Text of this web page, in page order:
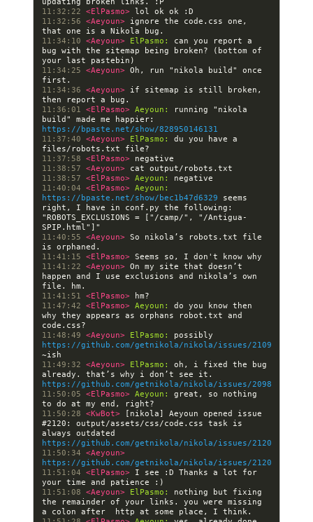
11:32:22 <ElPasmo>
11:32:56 <Aeyoun> ignore the code.css one,
11:34:10 <Aeyoun> ElPasmo:
can you report a
bug with the sitemap being broken? (bottom of
11:34:25 <Aeyoun> Oh, run "nikola build" once
11:34:36 <Aeyoun> if sitemap is still broken,
11:36:01 <ElPasmo> Aeyoun:
running "nikola
https://bpaste.net/show/828950146131
11:37:40 <Aeyoun> ElPasmo:
du you have a
11:37:58 <ElPasmo>
11:38:57 <Aeyoun>
11:38:57 <ElPasmo> Aeyoun:
11:40:04 <ElPasmo> Aeyoun:
https://bpaste.net/show/bec1b47d6329 seems
right, I have in conf.py the following:
"ROBOTS_EXCLUSIONS = ["/camp/", "/Antigua-
11:40:55 <Aeyoun> So nikola’s robots.txt file
11:41:15 <ElPasmo>
11:41:22 <Aeyoun> On my site that doesn’t
happen and I use exclusions and nikola’s own
11:41:51 <ElPasmo>
11:47:42 <ElPasmo> Aeyoun:
do you know then
why they appears as orphans robot.txt and
11:48:49 <Aeyoun> ElPasmo:
https://github.com/getnikola/nikola/issues/2109
11:49:32 <Aeyoun> ElPasmo:
oh, i fixed the bug
https://github.com/getnikola/nikola/issues/2098
11:50:05 <ElPasmo> Aeyoun:
great, so nothing
11:50:28 <KwBot>
[nikola] Aeyoun opened issue
#2120: output/assets/css/code.css task is
https://github.com/getnikola/nikola/issues/2120
11:50:34
https://github.com/getnikola/nikola/issues/2120
11:51:04 <ElPasmo> I see :D Thanks a lot for
11:51:08 <Aeyoun> ElPasmo:
nothing but fixing
the remainder of your links. you were missing